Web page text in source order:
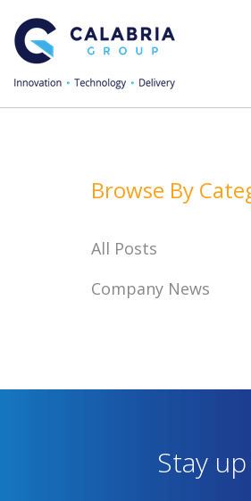
Browse By
All Posts
Company News
Stay